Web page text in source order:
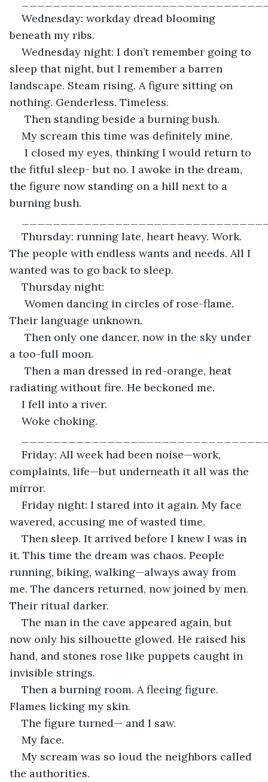
Wednesday: workday dread blooming
beneath my ribs.
Wednesday night: I don’t remember going to
sleep that night, but I remember a barren
landscape. Steam rising. A figure sitting on
nothing. Genderless. Timeless.
Then standing beside a burning bush.
My scream this time was definitely mine.
the fitful sleep- but no. I awoke in the dream,
the figure now standing on a hill next to a
burning bush.
Thursday: running late, heart heavy. Work.
The people with endless wants and needs. All I
wanted was to go back to sleep.
Thursday night:
Their language unknown.
a too-full moon.
radiating without fire. He beckoned me.
I fell into a river.
Woke choking.
Friday: All week had been noise—work,
complaints, life—but underneath it all was the
mirror.
Friday night: I stared into it again. My face
wavered, accusing me of wasted time.
Then sleep. It arrived before I knew I was in
it. This time the dream was chaos. People
running, biking, walking—always away from
me. The dancers returned, now joined by men.
Their ritual darker.
The man in the cave appeared again, but
now only his silhouette glowed. He raised his
hand, and stones rose like puppets caught in
invisible strings.
Then a burning room. A fleeing figure.
Flames licking my skin.
The figure turned— and I saw.
My face.
My scream was so loud the neighbors called
the authorities.